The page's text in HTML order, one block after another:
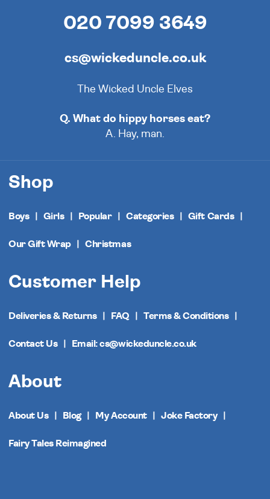
020 7099 3649
cs@wickeduncle.co.uk
The Wicked Uncle Elves
Q. What do hippy horses eat?
A. Hay, man.
Shop
Boys Girls Popular Categories Gift Cards
Our Gift Wrap Christmas
Customer Help
Deliveries & Returns FAQ Terms & Conditions
Contact Us Email: cs@wickeduncle.co.uk
About
About Us Blog My Account Joke Factory
Fairy Tales Reimagined